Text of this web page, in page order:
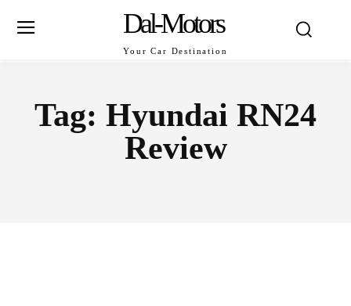
Dal-Motors
Your Car Destination
Tag: Hyundai RN24
Review